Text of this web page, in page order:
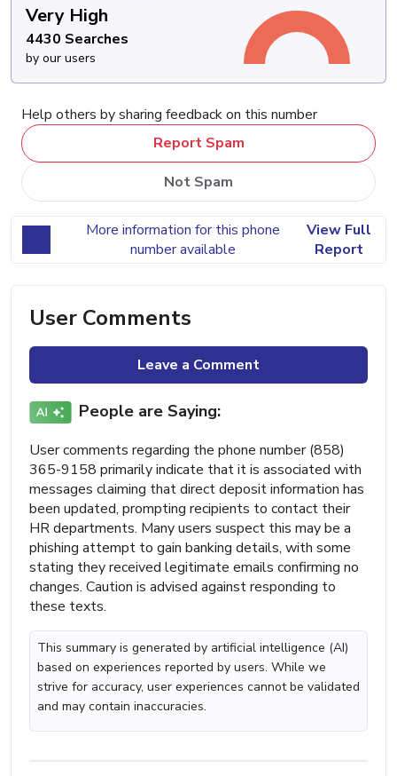
Very High
4430 Searches
by our users
Help others by sharing feedback on this number
Report Spam
Not Spam
More information for this phone
number available
View Full
Report
User Comments
Leave a Comment
People are Saying:
User comments regarding the phone number (858)
365-9158 primarily indicate that it is associated with
messages claiming that direct deposit information has
been updated, prompting recipients to contact their
HR departments. Many users suspect this may be a
phishing attempt to gain banking details, with some
stating they received legitimate emails confirming no
changes. Caution is advised against responding to
these texts.
This summary is generated by artificial intelligence (AI)
based on experiences reported by users. While we
strive for accuracy, user experiences cannot be validated
and may contain inaccuracies.